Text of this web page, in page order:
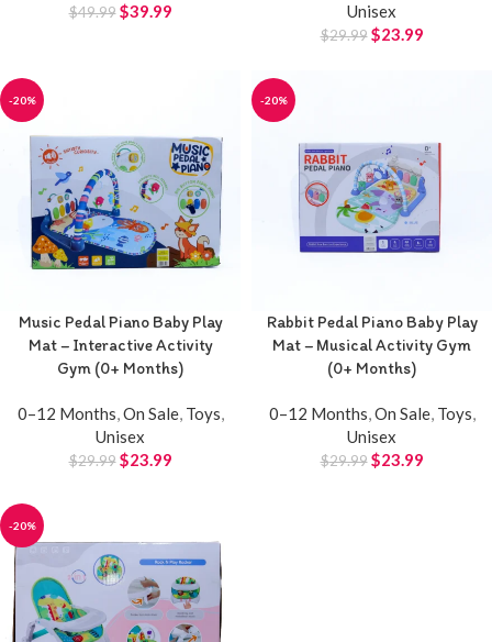
$49.99 $39.99
Unisex
$29.99 $23.99
-20%
Music Pedal Piano Baby Play
Mat – Interactive Activity
Gym (0+ Months)
0–12 Months,On Sale, Toys,
Unisex
$29.99 $23.99
-20%
Rabbit Pedal Piano Baby Play
Mat – Musical Activity Gym
(0+ Months)
0–12 Months,On Sale, Toys,
Unisex
$29.99 $23.99
-20%